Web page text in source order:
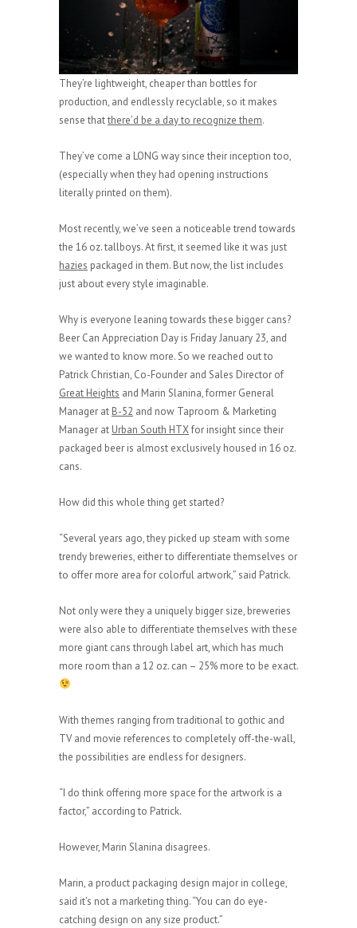
They’re lightweight, cheaper than bottles for
production, and endlessly recyclable, so it makes
sense thatthere’d be a day to recognize them.
They’ve come a LONG way since their inception too,
(especially when they had opening instructions
literally printed on them).
Most recently, we’ve seen a noticeable trend towards
the 16 oz. tallboys. At first, it seemed like it was just
hazies packaged in them. But now, the list includes
just about every style imaginable.
Why is everyone leaning towards these bigger cans?
Beer Can Appreciation Day is Friday January 23, and
we wanted to know more. So we reached out to
Patrick Christian, Co-Founder and Sales Director of
Great Heights and Marin Slanina, former General
Manager at B-52 and now Taproom & Marketing
Manager at Urban South HTXfor insight since their
packaged beer is almost exclusively housed in 16 oz.
cans.
How did this whole thing get started?
“Several years ago, they picked up steam with some
trendy breweries, either to differentiate themselves or
to offer more area for colorful artwork,” said Patrick.
Not only were they a uniquely bigger size, breweries
were also able to differentiate themselves with these
more giant cans through label art, which has much
more room than a 12 oz. can – 25% more to be exact.
With themes ranging from traditional to gothic and
TV and movie references to completely off-the-wall,
the possibilities are endless for designers.
“I do think offering more space for the artwork is a
factor,” according to Patrick.
However, Marin Slanina disagrees.
Marin, a product packaging design major in college,
said it’s not a marketing thing. “You can do eye-
catching design on any size product.”